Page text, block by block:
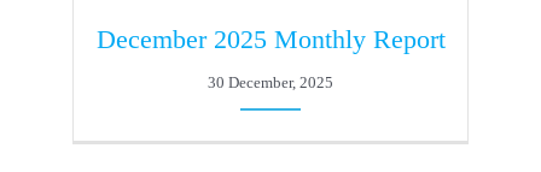
December 2025 Monthly Report
30 December, 2025